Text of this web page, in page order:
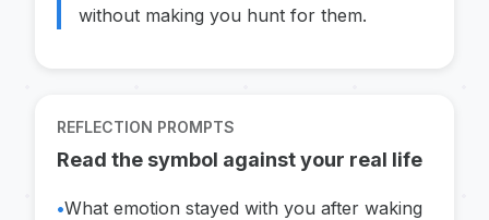
without making you hunt for them.
REFLECTION PROMPTS
Read the symbol against your real life
•What emotion stayed with you after waking